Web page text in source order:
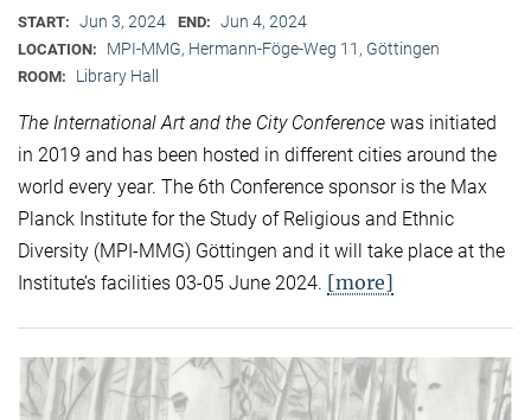
START: Jun 3, 2024 END: Jun 4, 2024
LOCATION: MPI-MMG, Hermann-Föge-Weg 11, Göttingen
ROOM: Library Hall
The International Art and the City Conference was initiated
in 2019 and has been hosted in different cities around the
world every year. The 6th Conference sponsor is the Max
Planck Institute for the Study of Religious and Ethnic
Diversity (MPI-MMG) Göttingen and it will take place at the
Institute’s facilities 03-05 June 2024. [more]